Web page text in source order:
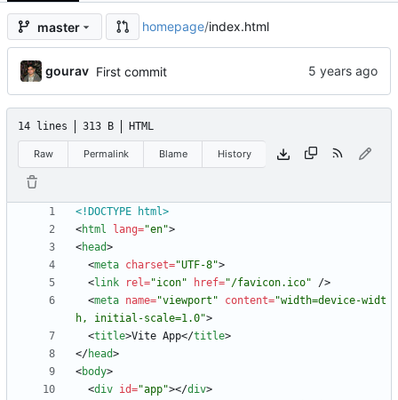
master homepage/index.html
gourav First commit
14 lines 313 B HTML
Raw Permalink Blame History
<!DOCTYPE html>
<html lang="en">
<head>
<meta charset="UTF-8">
<link rel="icon" href="/favicon.ico" />
<meta name="viewport" content="width=device-widt
h, initial-scale=1.0">
<title>Vite App</title>
</head>
<body>
<div id="app"></div>